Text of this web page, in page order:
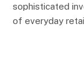
sophisticated
of everyday